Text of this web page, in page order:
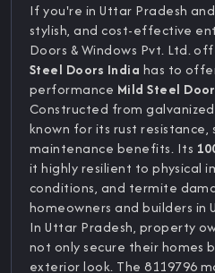
If you're in Uttar Pradesh
stylish, and cost-effective
Doors & Windows Pvt. Ltd.
Steel Doors India has to
performance Mild Steel
Constructed from
known for its rust
maintenance benefits. Its
it highly resilient to physical
conditions, and termite
homeowners and builders in
In Uttar Pradesh, property
not only secure their homes
exterior look. The 8119796